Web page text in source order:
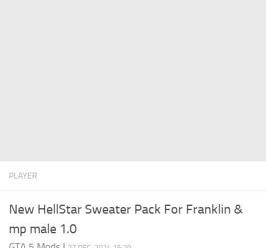
PLAYER
New HellStar Sweater Pack For Franklin &
mp male 1.0